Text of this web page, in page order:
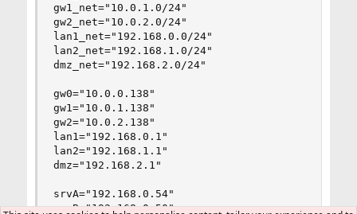
gw1_net="10.0.1.0/24"
gw2_net="10.0.2.0/24"
lan1_net="192.168.0.0/24"
lan2_net="192.168.1.0/24"
dmz_net="192.168.2.0/24"
gw0="10.0.0.138"
gw1="10.0.1.138"
gw2="10.0.2.138"
lan1="192.168.0.1"
lan2="192.168.1.1"
dmz="192.168.2.1"
srvA="192.168.0.54"
srvB="192.168.0.50"